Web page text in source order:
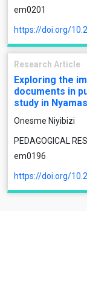
em0201
https://doi.org/
Research Article
Exploring the
documents in
study in
Onesme Niyibizi
PEDAGOGICAL
em0196
https://doi.org/